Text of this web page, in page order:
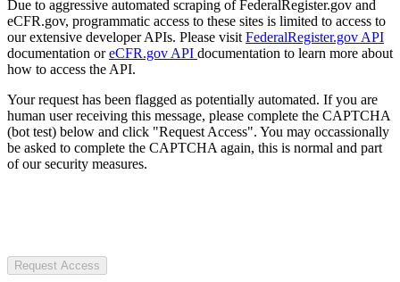
Due to aggressive automated scraping of FederalRegister.gov and
eCFR.gov, programmatic access to these sites is limited to access to
our extensive developer APIs. Please visit FederalRegister.gov API
documentation oreCFR.gov API documentation to learn more about
how to access the API.
Your request has been flagged as potentially automated. If you are
human user receiving this message, please complete the CAPTCHA
(bot test) below and click "Request Access". You may occassionally
be asked to complete the CAPTCHA again, this is normal and part
of our security measures.
Request Access